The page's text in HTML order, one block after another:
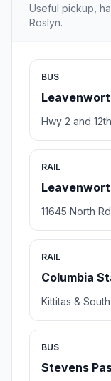
Useful pickup,
Roslyn.
BUS
Hwy 2 and
RAIL
11645 North Rd
RAIL
Columbia
Kittitas &
BUS
Stevens